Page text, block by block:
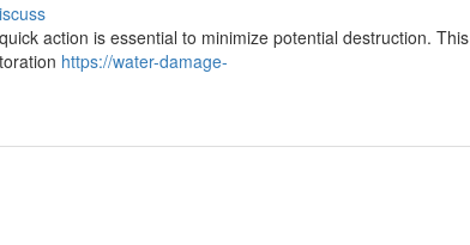
action is essential to minimize potential destruction. This
https://water-damage-